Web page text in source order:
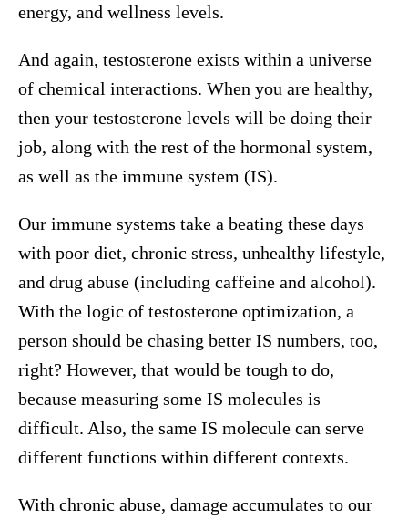
energy, and wellness levels.
And again, testosterone exists within a universe
of chemical interactions. When you are healthy,
then your testosterone levels will be doing their
job, along with the rest of the hormonal system,
as well as the immune system (IS).
Our immune systems take a beating these days
with poor diet, chronic stress, unhealthy lifestyle,
and drug abuse (including caffeine and alcohol).
With the logic of testosterone optimization, a
person should be chasing better IS numbers, too,
right? However, that would be tough to do,
because measuring some IS molecules is
difficult. Also, the same IS molecule can serve
different functions within different contexts.
With chronic abuse, damage accumulates to our